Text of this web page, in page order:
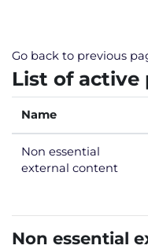
Go back to previous
List of active
Name
Non essential
external content
Non essential